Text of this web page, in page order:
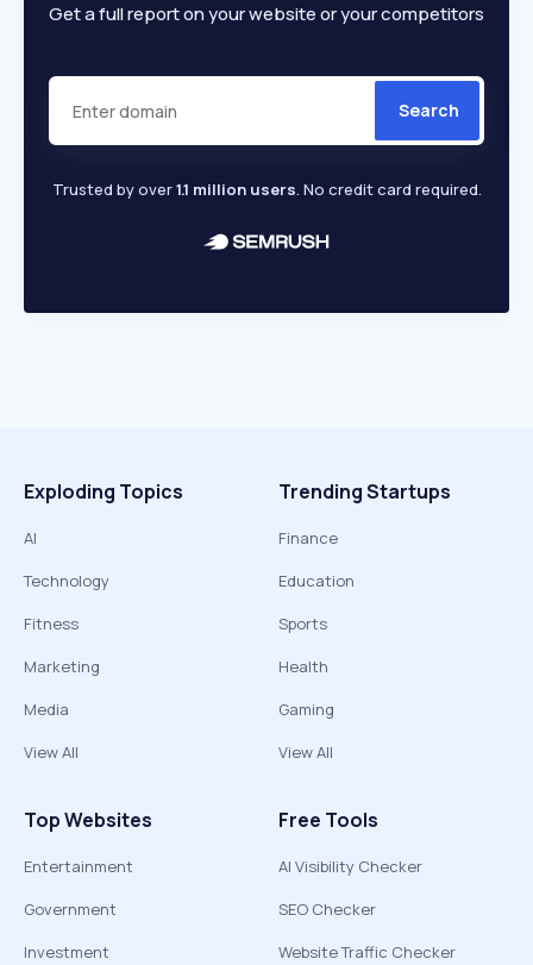
Get a full report on your website or your competitors
Search
Trusted by over1.1 million users. No credit card required.
Exploding Topics
AI
Technology
Fitness
Marketing
Media
View All
Trending Startups
Finance
Education
Sports
Health
Gaming
View All
Top Websites
Entertainment
Government
Investment
Free Tools
AI Visibility Checker
SEO Checker
Website Traffic Checker